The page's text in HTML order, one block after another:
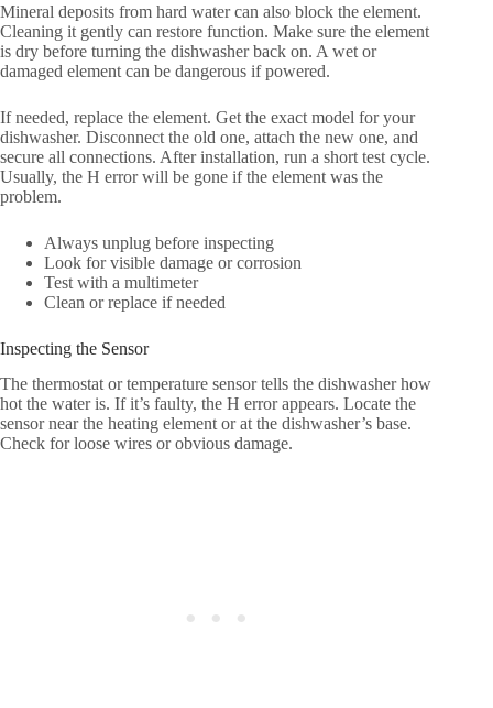
Mineral deposits from hard water can also block the element.
Cleaning it gently can restore function. Make sure the element
is dry before turning the dishwasher back on. A wet or
damaged element can be dangerous if powered.
If needed, replace the element. Get the exact model for your
dishwasher. Disconnect the old one, attach the new one, and
secure all connections. After installation, run a short test cycle.
Usually, the H error will be gone if the element was the
problem.
Always unplug before inspecting
Look for visible damage or corrosion
Test with a multimeter
Clean or replace if needed
Inspecting the Sensor
The thermostat or temperature sensor tells the dishwasher how
hot the water is. If it’s faulty, the H error appears. Locate the
sensor near the heating element or at the dishwasher’s base.
Check for loose wires or obvious damage.